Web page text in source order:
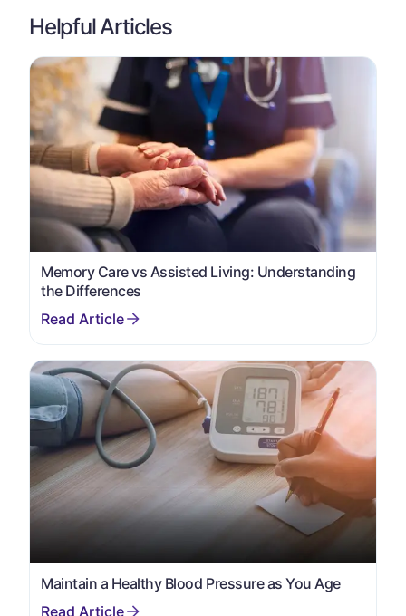
Helpful Articles
Memory Care vs Assisted Living: Understanding
the Differences
Maintain a Healthy Blood Pressure as You Age